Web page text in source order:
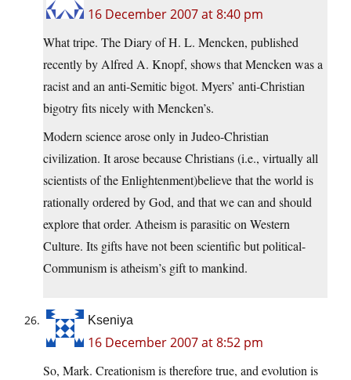
16 December 2007 at 8:40 pm
What tripe. The Diary of H. L. Mencken, published
recently by Alfred A. Knopf, shows that Mencken was a
racist and an anti-Semitic bigot. Myers’ anti-Christian
bigotry fits nicely with Mencken’s.
Modern science arose only in Judeo-Christian
civilization. It arose because Christians (i.e., virtually all
scientists of the Enlightenment)believe that the world is
rationally ordered by God, and that we can and should
explore that order. Atheism is parasitic on Western
Culture. Its gifts have not been scientific but political-
Communism is atheism’s gift to mankind.
Kseniya
16 December 2007 at 8:52 pm
So, Mark. Creationism is therefore true, and evolution is